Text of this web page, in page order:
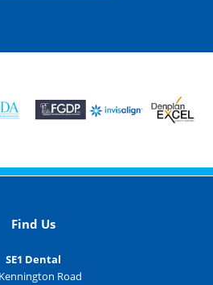
Find Us
SE1 Dental
Road